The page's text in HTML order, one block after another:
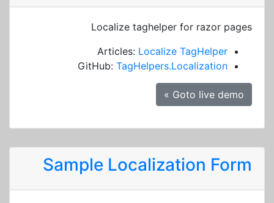
Localize taghelper for razor pages
Articles: Localize TagHelper
GitHub: TagHelpers.Localization
Goto live demo »
Sample Localization Form